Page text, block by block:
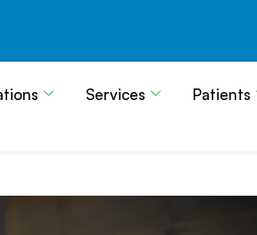
Services Patients